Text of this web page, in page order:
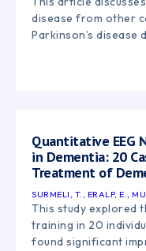
disease from other
Parkinson’s
Quantitative EEG
in Dementia: 20
Treatment of
SURMELI, T., ERALP, E.,
This study explored
training in 20
found significant